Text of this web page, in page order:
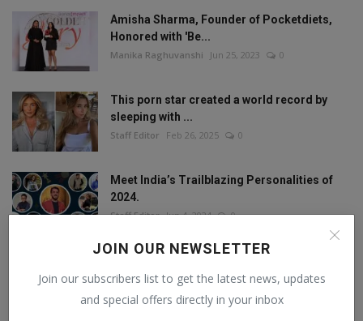
JOIN OUR NEWSLETTER
Join our subscribers list to get the latest news, updates
and special offers directly in your inbox
Amisha Sharma, Founder of Pocketdiets,
Honored with 'Be...
Manika Raghuvanshi Jun 25, 2023 0
This porn star created a world record by
sleeping with ...
Staff Editor Feb 26, 2025 0
Meet India’s Trailblazing Personalities of
2024.
Staff Editor Jun 4, 2024 0
FOLLOW US